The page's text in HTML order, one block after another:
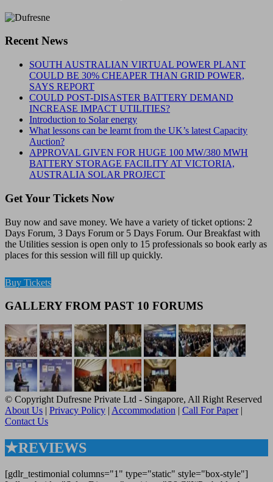
Recent News
SOUTH AUSTRALIAN VIRTUAL POWER PLANT
COULD BE 30% CHEAPER THAN GRID POWER,
SAYS REPORT
COULD POST-DISASTER BATTERY DEMAND
INCREASE IMPACT UTILITIES?
Introduction to Solar energy
What lessons can be learnt from the UK’s latest Capacity
Auction?
APPROVAL GIVEN FOR HUGE 100 MW/380 MWH
BATTERY STORAGE FACILITY AT VICTORIA,
AUSTRALIA SOLAR PROJECT
Get Your Tickets Now
Buy now and save money. We have a variety of ticket options: 2
Days Forum, 3 Days Forum or 5 Days Forum. Our Breakfast with
the Utilities session is open only to 15 professionals so book early as
places for this session will fill up quickly.
Buy Tickets
GALLERY FROM PAST 10 FORUMS
© Copyright Dufresne Private Ltd - Singapore, All Right Reserved
About Us | Privacy Policy | Accommodation | Call For Paper|
Contact Us
★REVIEWS
[gdlr_testimonial columns="1" type="static" style="box-style"]